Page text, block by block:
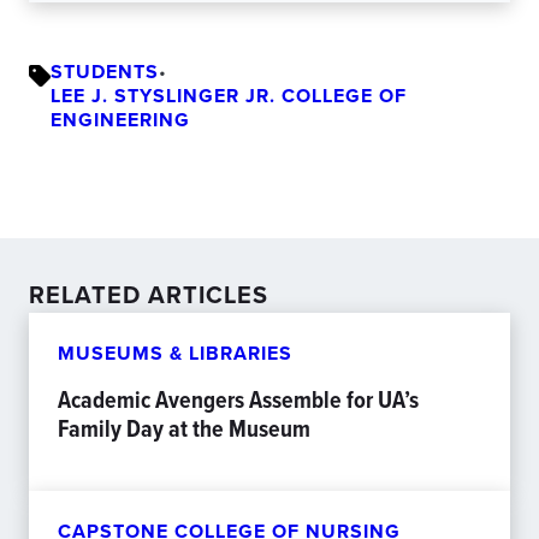
STUDENTS•
LEE J. STYSLINGER JR. COLLEGE OF
ENGINEERING
RELATED ARTICLES
MUSEUMS & LIBRARIES
Academic Avengers Assemble for UA’s
Family Day at the Museum
CAPSTONE COLLEGE OF NURSING